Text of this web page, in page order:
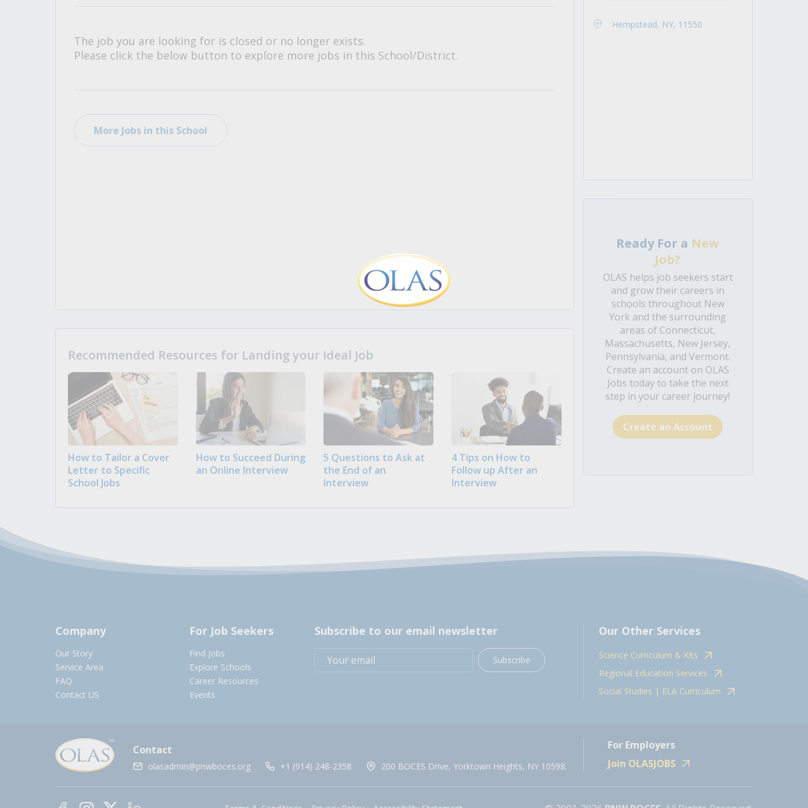
The job you are looking for is closed or no longer exists.
Please click the below button to explore more jobs in this School/District.
More Jobs in this School
Recommended Resources for Landing your Ideal Job
How to Tailor a Cover
Letter to Specific
School Jobs
How to Succeed During
an Online Interview
5 Questions to Ask at
the End of an
Interview
4 Tips on How to
Follow up After an
Interview
Hempstead, NY, 11550
Ready For a New
Job?
OLAS helps job seekers start
and grow their careers in
schools throughout New
York and the surrounding
areas of Connecticut,
Massachusetts, New Jersey,
Pennsylvania, and Vermont.
Create an account on OLAS
Jobs today to take the next
step in your career journey!
Create an Account
Company
Our Story
Service Area
FAQ
Contact US
For Job Seekers
Find Jobs
Explore Schools
Career Resources
Events
Subscribe to our email newsletter
Subscribe
Our Other Services
Science Curriculum & Kits
Regional Education Services
Social Studies | ELA Curriculum
Contact
olasadmin@pnwboces.org +1 (914) 248-2358 200 BOCES Drive, Yorktown Heights, NY 10598.
For Employers
Join OLASJOBS